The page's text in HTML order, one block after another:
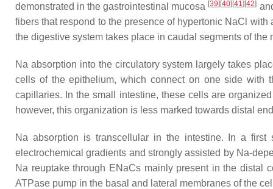
demonstrated in the gastrointestinal mucosa [39][40][41][42]
fibers that respond to the presence of hypertonic NaCl
the digestive system takes place in caudal segments of
Na absorption into the circulatory system largely takes
cells of the epithelium, which connect on one side with
capillaries. In the small intestine, these cells are
however, this organization is less marked towards distal
Na absorption is transcellular in the intestine. In a
electrochemical gradients and strongly assisted by Na-
Na reuptake through ENaCs mainly present in the distal
ATPase pump in the basal and lateral membranes of the